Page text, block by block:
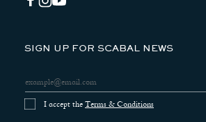
Facebook
Instagram
YouTube
SIGN UP FOR SCABAL NEWS
I accept the Terms & Conditions